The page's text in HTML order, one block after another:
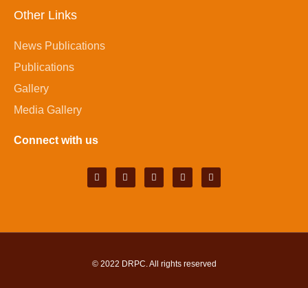
Other Links
News Publications
Publications
Gallery
Media Gallery
Connect with us
© 2022 DRPC. All rights reserved